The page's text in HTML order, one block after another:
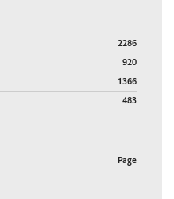
2286
920
1366
483
Page